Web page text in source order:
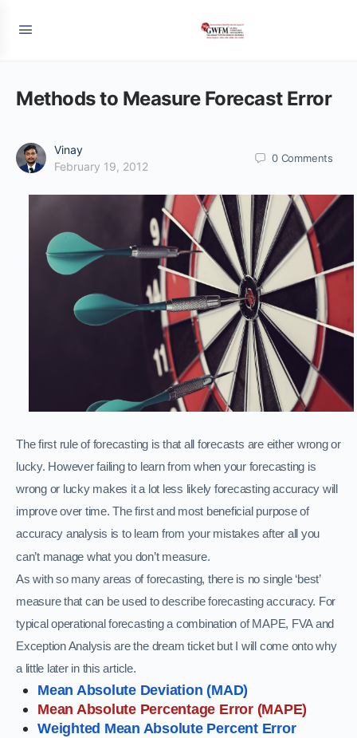
Methods to Measure Forecast Error
Vinay
February 19, 2012
0 Comments
The first rule of forecasting is that all forecasts are either wrong or
lucky. However failing to learn from when your forecasting is
wrong or lucky makes it a lot less likely forecasting accuracy will
improve over time. The first and most beneficial purpose of
accuracy analysis is to learn from your mistakes after all you
can’t manage what you don’t measure.
As with so many areas of forecasting, there is no single ‘best’
measure that can be used to describe forecasting accuracy. For
typical operational forecasting a combination of MAPE, FVA and
Exception Analysis are the dream ticket but I will come onto why
a little later in this article.
Mean Absolute Deviation (MAD)
Mean Absolute Percentage Error (MAPE)
Weighted Mean Absolute Percent Error